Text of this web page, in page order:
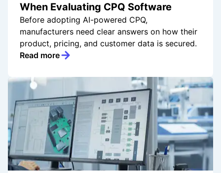
When Evaluating CPQ Software
Before adopting AI-powered CPQ,
manufacturers need clear answers on how their
product, pricing, and customer data is secured.
Read more